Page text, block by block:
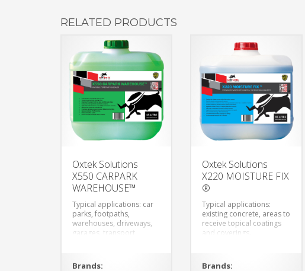
RELATED PRODUCTS
Oxtek Solutions
X550 CARPARK
WAREHOUSE™
Typical applications: car
parks, footpaths,
warehouses, driveways,
garages, transport
Brands:
Oxtek Solutions
X220 MOISTURE FIX
®
Typical applications:
existing concrete, areas to
receive topical coatings
and coverings.
Brands: